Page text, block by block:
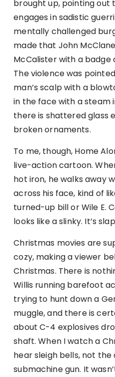
brought up, pointing
engages in sadistic
mentally challenged
made that John
McCalister with a badge
The violence was
man’s scalp with a
in the face with a steam
there is shattered glass
broken ornaments.
To me, though, Home
live-action cartoon.
hot iron, he walks away
across his face, kind of
turned-up bill or Wile E.
looks like a slinky. It’s
Christmas movies are
cozy, making a viewer
Christmas. There is
Willis running barefoot
trying to hunt down a
muggle, and there is
about C-4 explosives
shaft. When I watch a
hear sleigh bells, not
submachine gun. It